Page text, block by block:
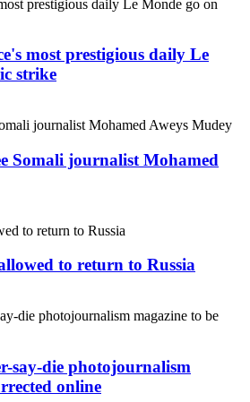
most prestigious daily Le
strike
Somali journalist Mohamed
to return to Russia
say-die photojournalism
online